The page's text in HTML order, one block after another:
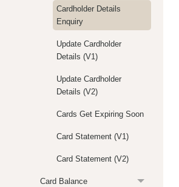
Cardholder Details
Enquiry
Update Cardholder
Details (V1)
Update Cardholder
Details (V2)
Cards Get Expiring Soon
Card Statement (V1)
Card Statement (V2)
Card Balance